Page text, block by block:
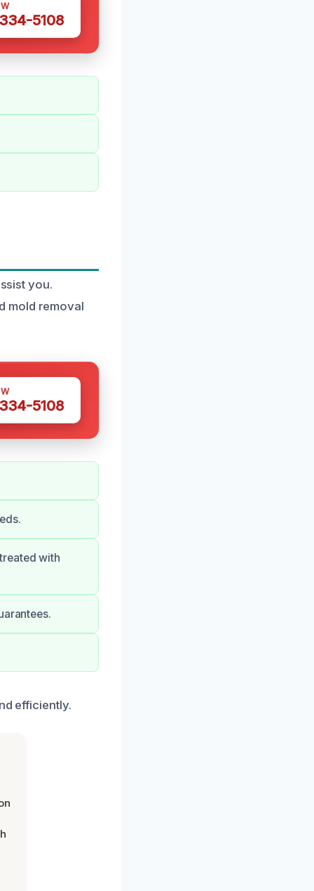
5108
you.
mold removal
5108
with
efficiently.